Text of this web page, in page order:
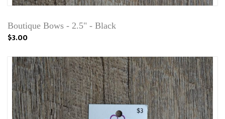
Boutique Bows - 2.5" - Black
$3.00